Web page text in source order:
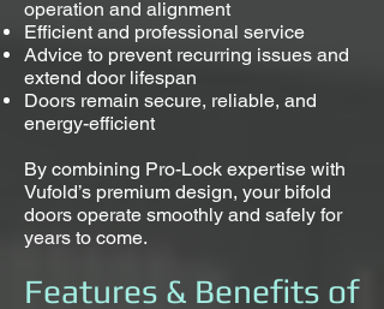
operation and alignment
Efficient and professional service
Advice to prevent recurring issues and
extend door lifespan
Doors remain secure, reliable, and
energy-efficient
By combining Pro-Lock expertise with
Vufold’s premium design, your bifold
doors operate smoothly and safely for
years to come.
Features & Benefits of